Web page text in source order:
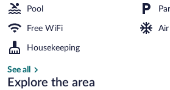
Pool
Free WiFi
Housekeeping
See all
Explore the area